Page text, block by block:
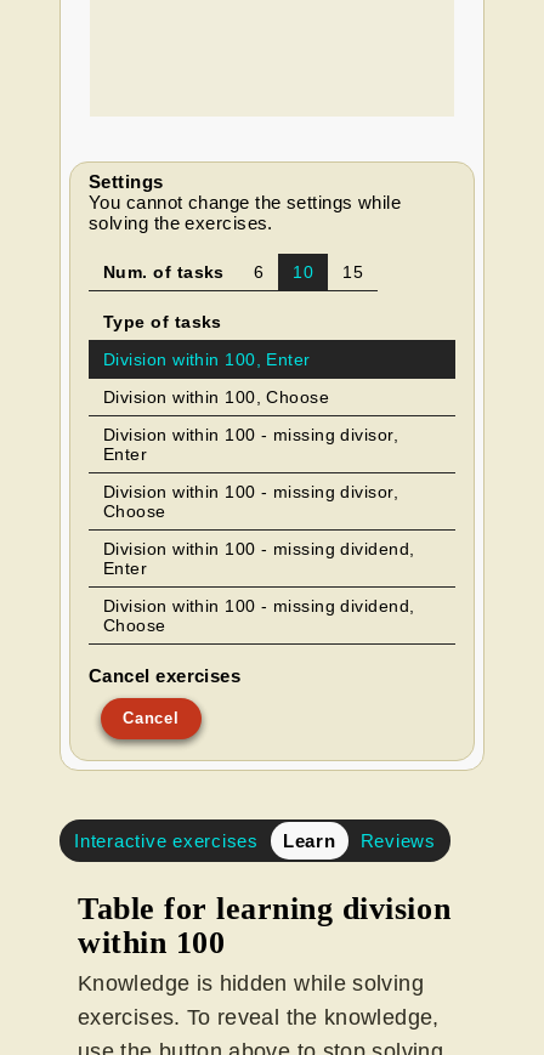
Settings
You cannot change the settings while
solving the exercises.
Num. of tasks 6 10 15
Type of tasks
Division within 100, Enter
Division within 100, Choose
Division within 100 - missing divisor,
Enter
Division within 100 - missing divisor,
Choose
Division within 100 - missing dividend,
Enter
Division within 100 - missing dividend,
Choose
Cancel exercises
Cancel
Interactive exercises Learn Reviews
Table for learning division
within 100
Knowledge is hidden while solving
exercises. To reveal the knowledge,